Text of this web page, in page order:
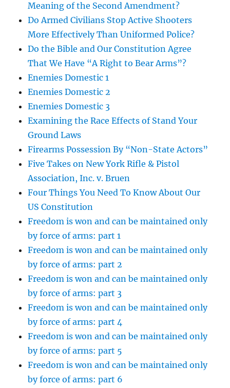
Meaning of the Second Amendment?
Do Armed Civilians Stop Active Shooters
More Effectively Than Uniformed Police?
Do the Bible and Our Constitution Agree
That We Have “A Right to Bear Arms”?
Enemies Domestic 1
Enemies Domestic 2
Enemies Domestic 3
Examining the Race Effects of Stand Your
Ground Laws
Firearms Possession By “Non-State Actors”
Five Takes on New York Rifle & Pistol
Association, Inc. v. Bruen
Four Things You Need To Know About Our
US Constitution
Freedom is won and can be maintained only
by force of arms: part 1
Freedom is won and can be maintained only
by force of arms: part 2
Freedom is won and can be maintained only
by force of arms: part 3
Freedom is won and can be maintained only
by force of arms: part 4
Freedom is won and can be maintained only
by force of arms: part 5
Freedom is won and can be maintained only
by force of arms: part 6